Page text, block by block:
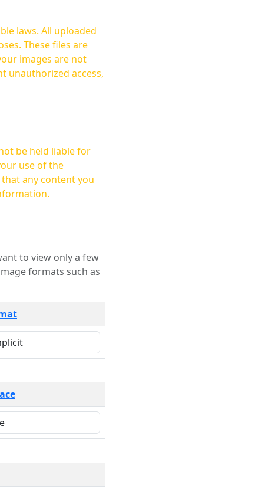
laws. All uploaded
These files are
unauthorized access,
be held liable for
use of the